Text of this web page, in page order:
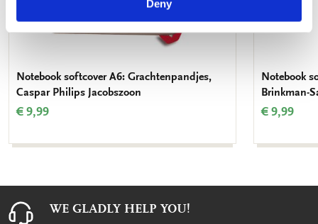
Deny
Notebook softcover A6: Grachtenpandjes,
Caspar Philips Jacobszoon
€ 9,99
Notebook
Brinkman-
€ 9,99
WE GLADLY HELP YOU!